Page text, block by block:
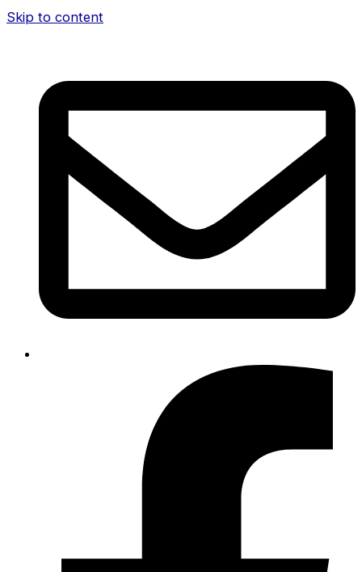
Skip to content